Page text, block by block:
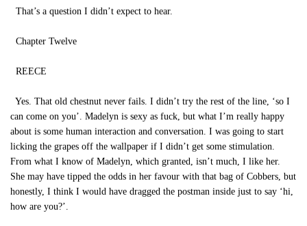
That’s a question I didn’t expect to hear.
Chapter Twelve
REECE
Yes. That old chestnut never fails. I didn’t try the rest of the line, ‘so I
can come on you’. Madelyn is sexy as fuck, but what I’m really happy
about is some human interaction and conversation. I was going to start
licking the grapes off the wallpaper if I didn’t get some stimulation.
From what I know of Madelyn, which granted, isn’t much, I like her.
She may have tipped the odds in her favour with that bag of Cobbers, but
honestly, I think I would have dragged the postman inside just to say ‘hi,
how are you?’.